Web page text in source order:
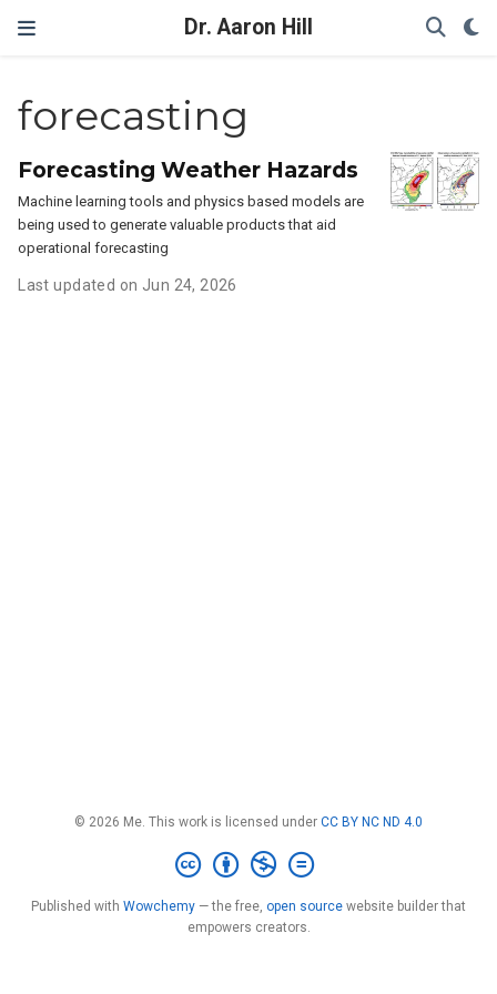
Dr. Aaron Hill
forecasting
Forecasting Weather Hazards
Machine learning tools and physics based models are
being used to generate valuable products that aid
operational forecasting
Last updated on Jun 24, 2026
© 2026 Me. This work is licensed under CC BY NC ND 4.0
Published with Wowchemy — the free, open source website builder that
empowers creators.